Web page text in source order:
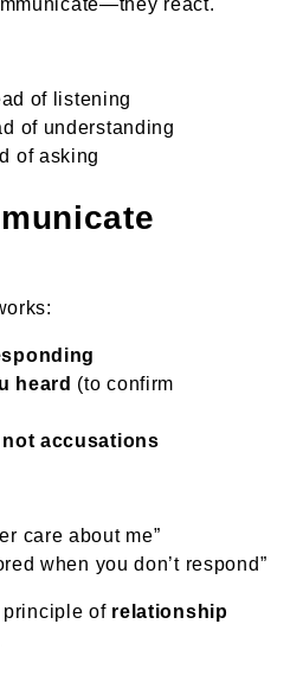
react.
of listening
of understanding
of asking
heard (to confirm
accusations
care about me”
when you don’t respond”
of relationship